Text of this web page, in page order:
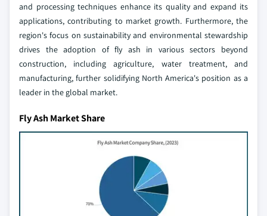
and processing techniques enhance its quality and expand its
applications, contributing to market growth. Furthermore, the
region's focus on sustainability and environmental stewardship
drives the adoption of fly ash in various sectors beyond
construction, including agriculture, water treatment, and
manufacturing, further solidifying North America's position as a
leader in the global market.
Fly Ash Market Share